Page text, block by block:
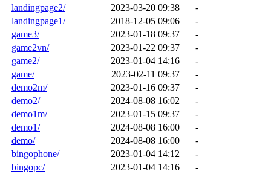
landingpage2/
2023-03-20 09:38
-
landingpage1/
2018-12-05 09:06
-
game3/
2023-01-18 09:37
-
game2vn/
2023-01-22 09:37
-
game2/
2023-01-04 14:16
-
game/
2023-02-11 09:37
-
demo2m/
2023-01-16 09:37
-
demo2/
2024-08-08 16:02
-
demo1m/
2023-01-15 09:37
-
demo1/
2024-08-08 16:00
-
demo/
2024-08-08 16:00
-
bingophone/
2023-01-04 14:12
-
bingopc/
2023-01-04 14:16
-